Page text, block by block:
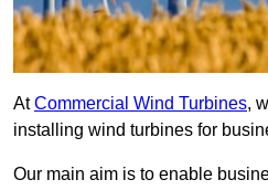
AtCommercial Wind Turbines,
installing wind turbines for
Our main aim is to enable